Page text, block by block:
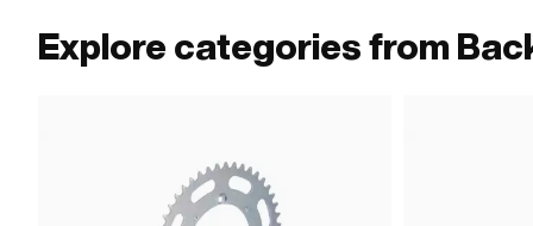
Explore categories from